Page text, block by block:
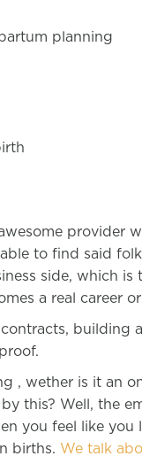
planning
provider
to find said
side, which
a real career
building
, wether is it an
this? Well, the
you feel like you
births. We talk